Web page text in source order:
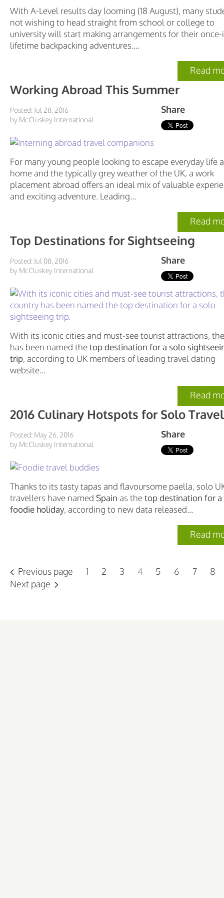
With A-Level results day looming (18 August), many
not wishing to head straight from school or college to
university will start making arrangements for their
lifetime backpacking adventures....
Read
Working Abroad This Summer
Posted: Jul 28, 2016
by McCluskey International
Share
For many young people looking to escape everyday life
home and the typically grey weather of the UK, a work
placement abroad offers an ideal mix of valuable
and exciting adventure. Leading...
Read
Top Destinations for Sightseeing
Posted: Jul 08, 2016
by McCluskey International
Share
With its iconic cities and must-see tourist attractions,
has been named thetop destination for a solo
trip, according to UK members of leading travel dating
website...
Read
2016 Culinary Hotspots for Solo
Posted: May 26, 2016
by McCluskey International
Share
Thanks to its tasty tapas and flavoursome paella, solo
travellers have named Spain as thetop destination for a
foodie holiday, according to new data released...
Read
Previous page 1 2 3 4 5 6 7
8
Next page